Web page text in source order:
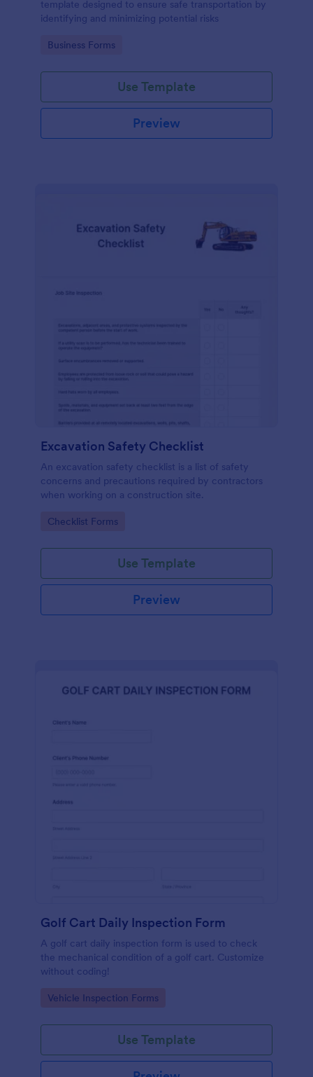
template designed to ensure safe transportation by
identifying and minimizing potential risks
Go to Category:
Business Forms
Use Template
Preview
Excavation Safety Checklist
An excavation safety checklist is a list of safety
concerns and precautions required by contractors
when working on a construction site.
Go to Category:
Checklist Forms
Use Template
Preview
Golf Cart Daily Inspection Form
A golf cart daily inspection form is used to check
the mechanical condition of a golf cart. Customize
without coding!
Go to Category:
Vehicle Inspection Forms
Use Template